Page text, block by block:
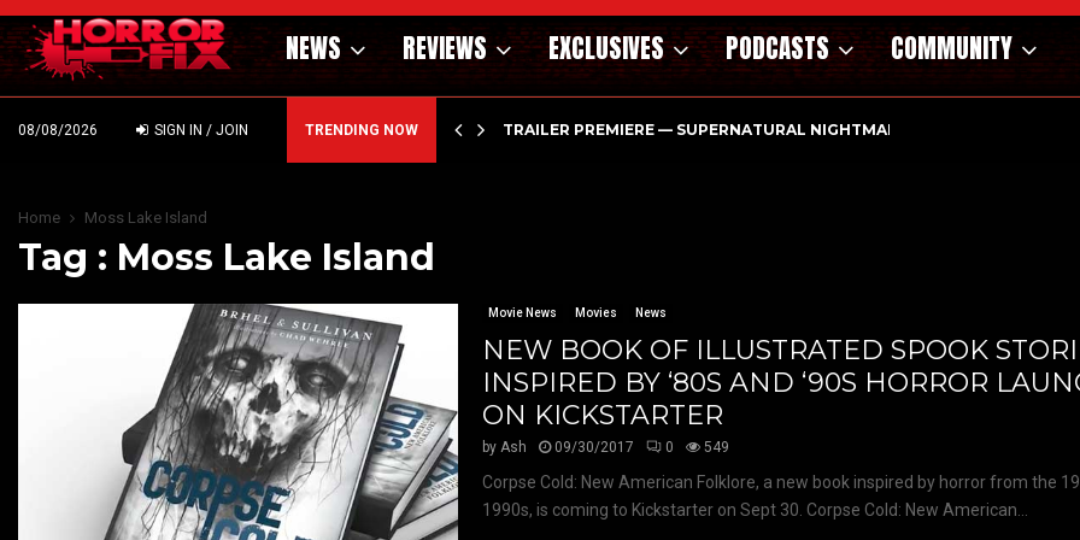
NEWS REVIEWS EXCLUSIVES PODCASTS COMMUNITY
08/08/2026 SIGN IN / JOIN TRENDING NOW
– HAMMER STYLE OCCULT HORROR WITH… TRAILER PREMIERE — SUPERNATURAL NIGHTMARE PARASOMNIA
Home Moss Lake Island
Tag : Moss Lake Island
Movie News Movies News
NEW BOOK OF ILLUSTRATED SPOOK
INSPIRED BY ‘80S AND ‘90S HORROR
ON KICKSTARTER
byAsh 09/30/2017 0 549
Corpse Cold: New American Folklore, a new book inspired by horror from the
1990s, is coming to Kickstarter on Sept 30. Corpse Cold: New American...